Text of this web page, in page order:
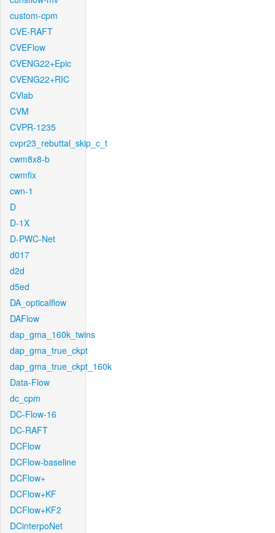
custom-cpm
CVE-RAFT
CVEFlow
CVENG22+Epic
CVENG22+RIC
CVlab
CVM
CVPR-1235
cvpr23_rebuttal_skip_c_t
cwm8x8-b
cwmfix
cwn-1
D
D-1X
D-PWC-Net
d017
d2d
d5ed
DA_opticalflow
DAFlow
dap_gma_160k_twins
dap_gma_true_ckpt
dap_gma_true_ckpt_160k
Data-Flow
dc_cpm
DC-Flow-16
DC-RAFT
DCFlow
DCFlow-baseline
DCFlow+
DCFlow+KF
DCFlow+KF2
DCinterpoNet